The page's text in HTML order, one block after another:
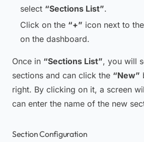
select “Sections List”.
Click on the “+” icon next to the
on the dashboard.
Once in “Sections List”, you will
sections and can click the “New”
right. By clicking on it, a screen
can enter the name of the new
Section Configuration